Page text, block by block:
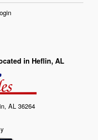
in Heflin, AL
AL 36264